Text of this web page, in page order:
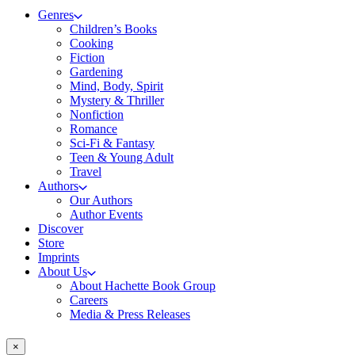
Genres
Children’s Books
Cooking
Fiction
Gardening
Mind, Body, Spirit
Mystery & Thriller
Nonfiction
Romance
Sci-Fi & Fantasy
Teen & Young Adult
Travel
Authors
Our Authors
Author Events
Discover
Store
Imprints
About Us
About Hachette Book Group
Careers
Media & Press Releases
×